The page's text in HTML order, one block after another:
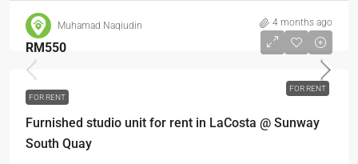
Muhamad Naqiudin 4 months ago
FOR RENT
RM550
FOR RENT
Furnished studio unit for rent in LaCosta @ Sunway
South Quay